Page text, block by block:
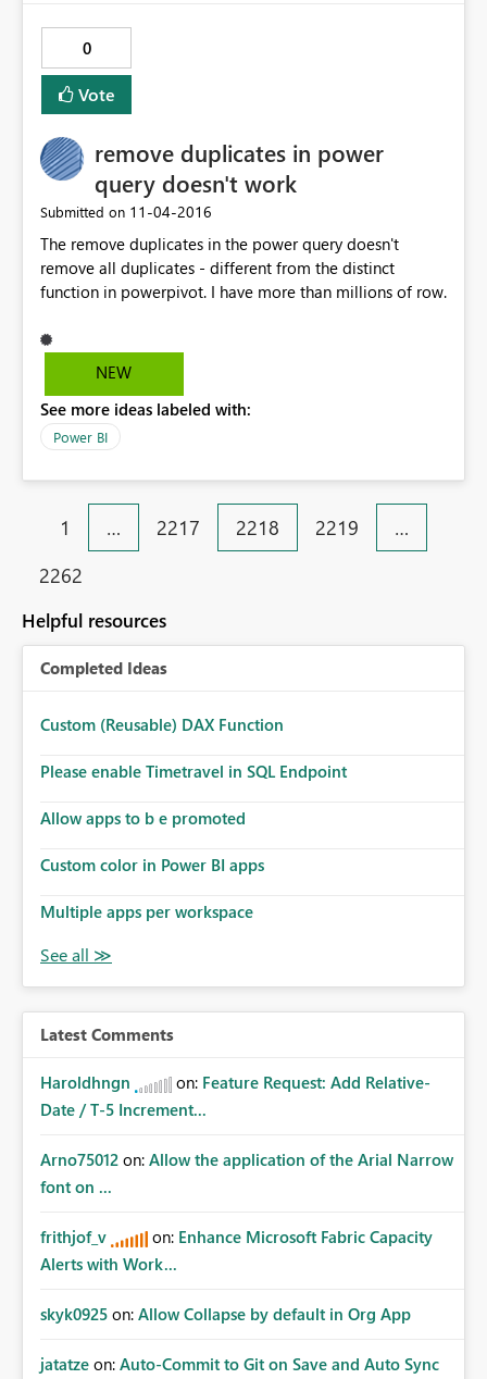
0
Vote
remove duplicates in power
query doesn't work
Submitted on ‎11-04-2016
The remove duplicates in the power query doesn't
remove all duplicates - different from the distinct
function in powerpivot. I have more than millions of row.
NEW
See more ideas labeled with:
Power BI
1 … 2217 2218 2219
…
2262
Helpful resources
Completed Ideas
Custom (Reusable) DAX Function
Please enable Timetravel in SQL Endpoint
Allow apps to b e promoted
Custom color in Power BI apps
Multiple apps per workspace
Latest Comments
Haroldhngn on: Feature Request: Add Relative-
Date / T-5 Increment...
Arno75012 on: Allow the application of the Arial Narrow
font on ...
frithjof_v on: Enhance Microsoft Fabric Capacity
Alerts with Work...
skyk0925 on: Allow Collapse by default in Org App
jatatze on: Auto-Commit to Git on Save and Auto Sync